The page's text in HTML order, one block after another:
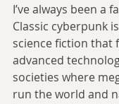
I’ve always been a
Classic cyberpunk
science fiction that
advanced
societies where
run the world and